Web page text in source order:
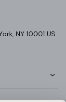
NY 10001 US